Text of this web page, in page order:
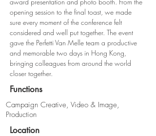
opening session to the final toast, we made
sure every moment of the conference felt
considered and well put together. The event
gave the Perfetti Van Melle team a productive
and memorable two days in Hong Kong,
bringing colleagues from around the world
closer together.
Functions
Campaign Creative, Video & Image,
Production
Location